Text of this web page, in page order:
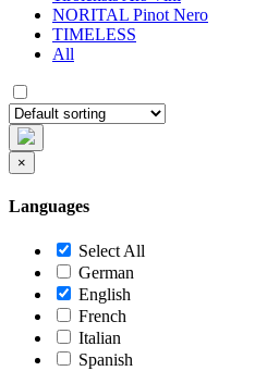
NORITAL Pinot Nero
TIMELESS
All
×
Languages
Select All
German
English
French
Italian
Spanish